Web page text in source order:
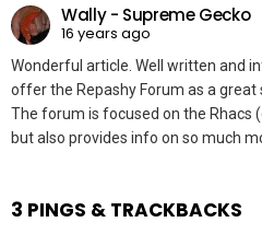
Wally - Supreme Gecko
16 years ago
Wonderful article. Well written and
offer the Repashy Forum as a great
The forum is focused on the Rhacs
but also provides info on so much
3 PINGS & TRACKBACKS